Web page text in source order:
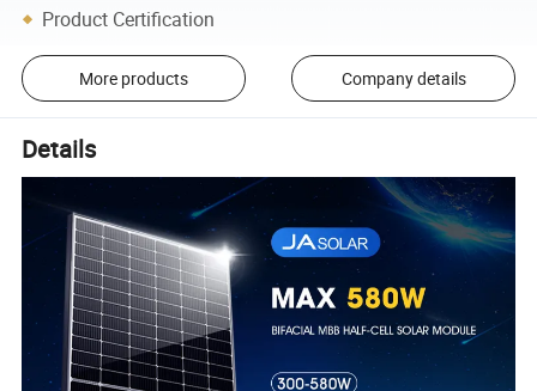
Product Certification
More products Company details
Details